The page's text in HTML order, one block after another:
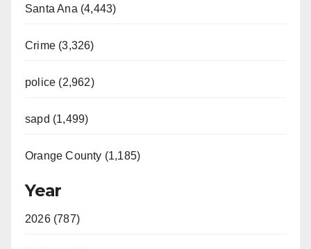
Santa Ana (4,443)
Crime (3,326)
police (2,962)
sapd (1,499)
Orange County (1,185)
Year
2026 (787)